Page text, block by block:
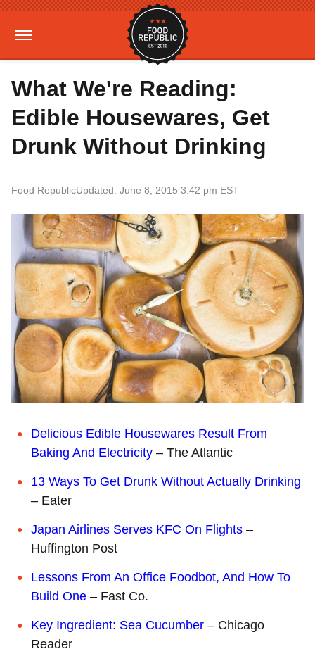
What We're Reading:
Edible Housewares, Get
Drunk Without Drinking
Food RepublicUpdated: June 8, 2015 3:42 pm EST
Delicious Edible Housewares Result From
Baking And Electricity – The Atlantic
13 Ways To Get Drunk Without Actually Drinking
– Eater
Japan Airlines Serves KFC On Flights –
Huffington Post
Lessons From An Office Foodbot, And How To
Build One – Fast Co.
Key Ingredient: Sea Cucumber – Chicago
Reader